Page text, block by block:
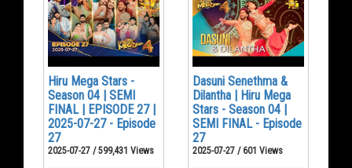
Hiru Mega Stars -
Season 04 | SEMI
FINAL | EPISODE 27 |
2025-07-27 - Episode
27
2025-07-27 / 599,431 Views
Dasuni Senethma &
Dilantha | Hiru Mega
Stars - Season 04 |
SEMI FINAL - Episode
27
2025-07-27 / 601 Views